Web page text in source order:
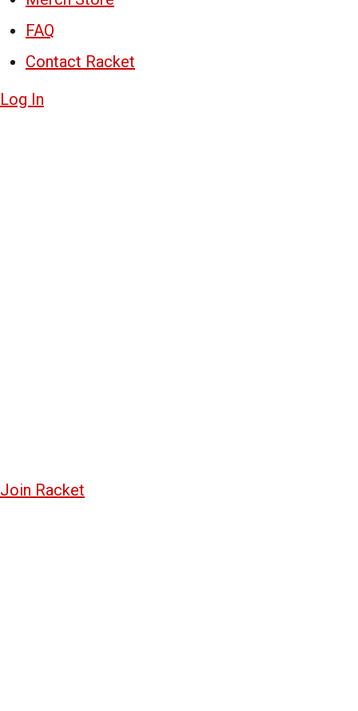
FAQ
Contact Racket
Log In
Join Racket